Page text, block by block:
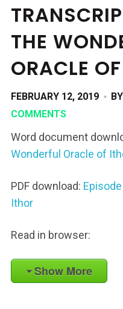
THE
ORACLE
FEBRUARY 12, 2019 BY
COMMENTS
Word document
Wonderful Oracle of
PDF download:
Ithor
Read in browser:
Show More